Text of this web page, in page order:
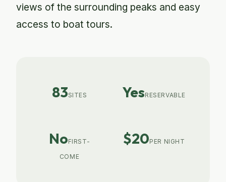
views of the surrounding peaks and easy
access to boat tours.
83SITES YesRESERVABLE
NoFIRST-
COME
$20PER NIGHT